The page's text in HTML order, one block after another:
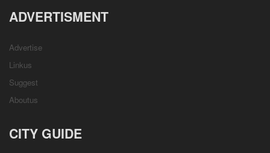
ADVERTISMENT
Advertise
Linkus
Suggest
Aboutus
CITY GUIDE